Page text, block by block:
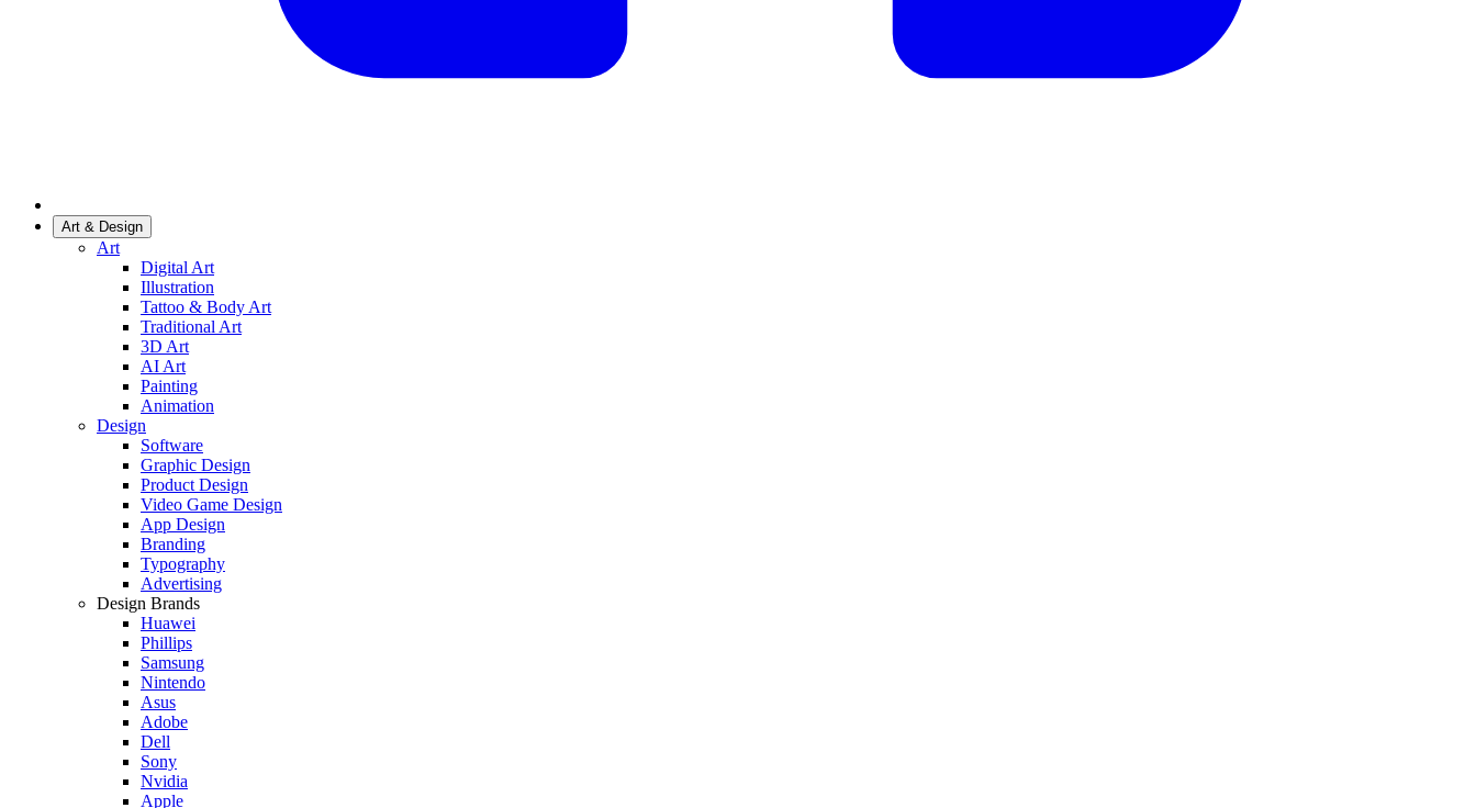
Art & Design
Art
Digital Art
Illustration
Tattoo & Body Art
Traditional Art
3D Art
AI Art
Painting
Animation
Design
Software
Graphic Design
Product Design
Video Game Design
App Design
Branding
Typography
Advertising
Design Brands
Huawei
Phillips
Samsung
Nintendo
Asus
Adobe
Dell
Sony
Nvidia
Apple